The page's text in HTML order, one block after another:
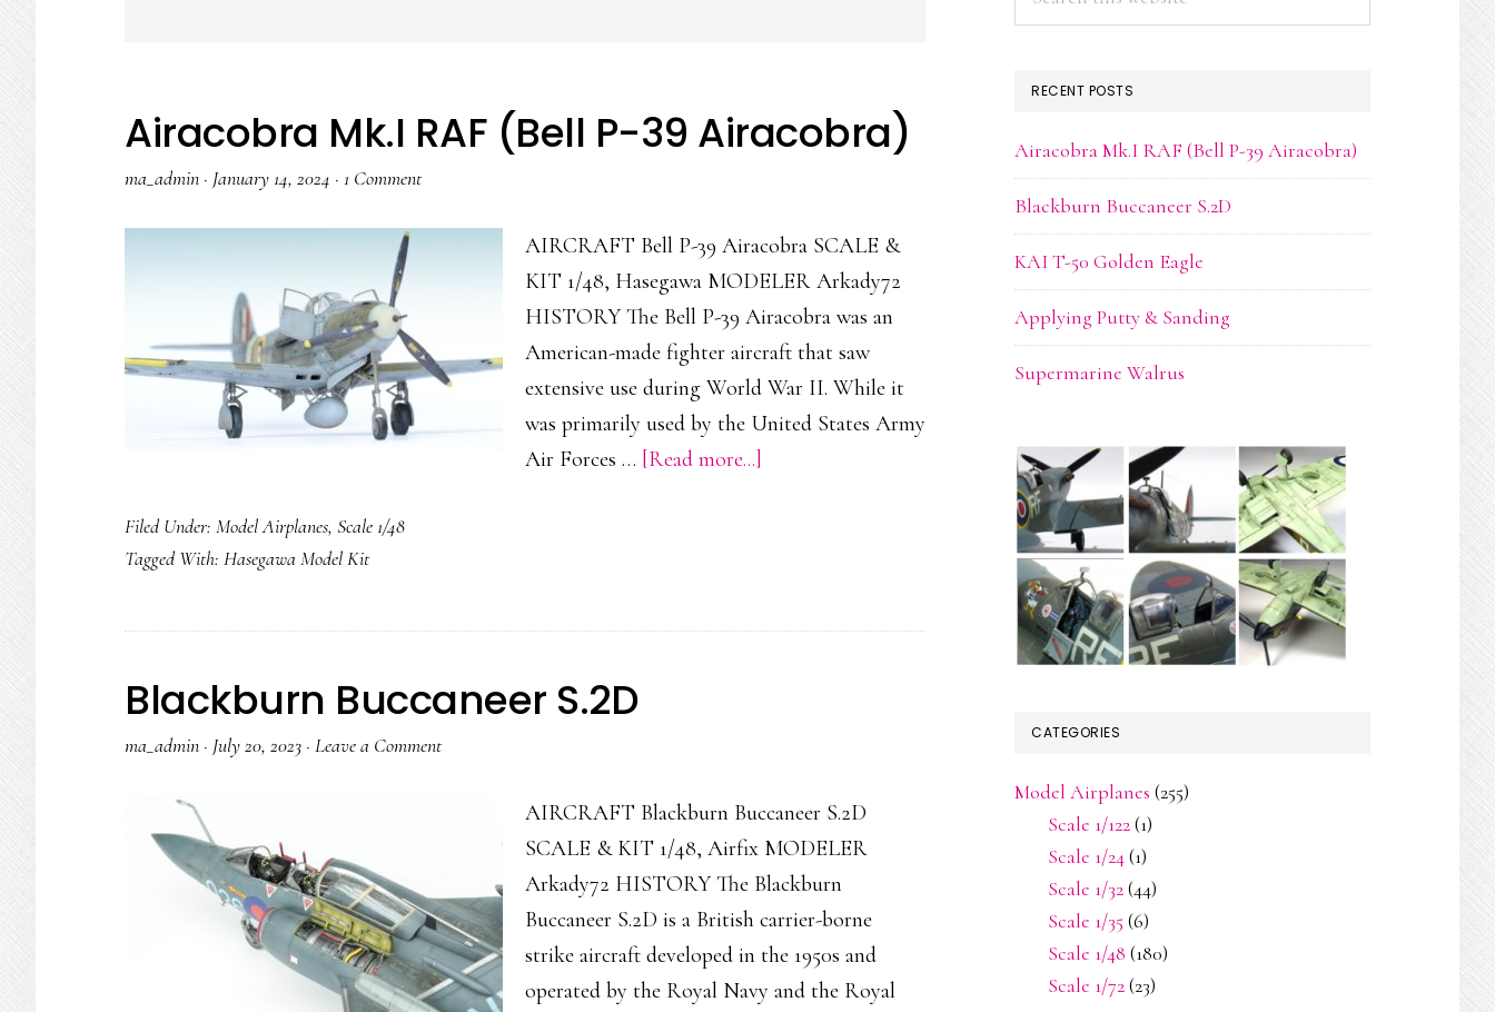
Airacobra Mk.I RAF (Bell P-39 Airacobra)
ma_admin · January 14, 2024 · 1 Comment
AIRCRAFT Bell P-39 Airacobra SCALE &
KIT 1/48, Hasegawa MODELER Arkady72
HISTORY The Bell P-39 Airacobra was an
American-made fighter aircraft that saw
extensive use during World War II. While it
was primarily used by the United States Army
Air Forces … [Read more...]
P-
Filed Under: Model Airplanes, Scale 1/48
Tagged With: Hasegawa Model Kit
Blackburn Buccaneer S.2D
ma_admin · July 20, 2023 · Leave a Comment
AIRCRAFT Blackburn Buccaneer S.2D
SCALE & KIT 1/48, Airfix MODELER
Arkady72 HISTORY The Blackburn
Buccaneer S.2D is a British carrier-borne
strike aircraft developed in the 1950s and
operated by the Royal Navy and the Royal
RECENT POSTS
Airacobra Mk.I RAF (Bell P-39 Airacobra)
Blackburn Buccaneer S.2D
KAI T-50 Golden Eagle
Applying Putty & Sanding
Supermarine Walrus
CATEGORIES
Model Airplanes (255)
Scale 1/122(1)
Scale 1/24(1)
Scale 1/32(44)
Scale 1/35 (6)
Scale 1/48 (180)
Scale 1/72(23)